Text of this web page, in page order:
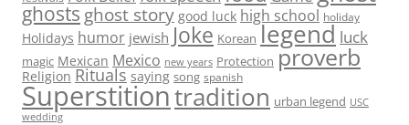
ghosts ghost story good luck high school holiday
Holidays humor jewish Joke Korean legend luck
magic Mexican Mexico new years Protection proverb
Religion Rituals saying song spanish
Superstitiontradition urban legend USC
wedding